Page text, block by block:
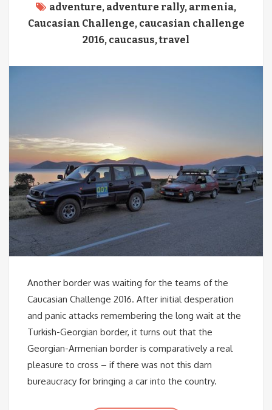
adventure, adventure rally, armenia,
Caucasian Challenge, caucasian challenge
2016, caucasus,travel
Another border was waiting for the teams of the
Caucasian Challenge 2016. After initial desperation
and panic attacks remembering the long wait at the
Turkish-Georgian border, it turns out that the
Georgian-Armenian border is comparatively a real
pleasure to cross – if there was not this darn
bureaucracy for bringing a car into the country.